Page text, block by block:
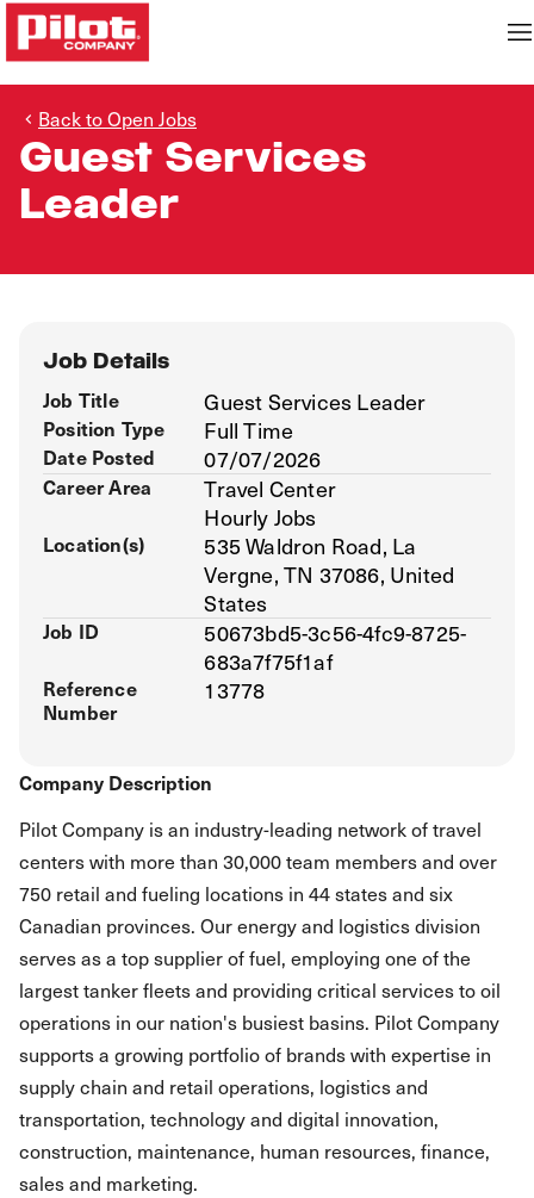
Back to Open Jobs
Guest Services
Leader
Company Description
Pilot Company is an industry-leading network of travel
centers with more than 30,000 team members and over
750 retail and fueling locations in 44 states and six
Canadian provinces. Our energy and logistics division
serves as a top supplier of fuel, employing one of the
largest tanker fleets and providing critical services to oil
operations in our nation's busiest basins. Pilot Company
supports a growing portfolio of brands with expertise in
supply chain and retail operations, logistics and
transportation, technology and digital innovation,
construction, maintenance, human resources, finance,
sales and marketing.
Job Details
Job Title Guest Services Leader
Position Type Full Time
Date Posted 07/07/2026
Career Area
Travel Center
Hourly Jobs
Location(s)
535 Waldron Road, La
Vergne, TN 37086, United
States
Job ID
50673bd5-3c56-4fc9-8725-
683a7f75f1af
Reference
Number
13778